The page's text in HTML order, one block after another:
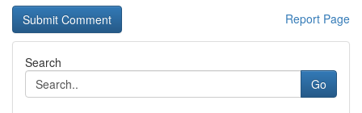
Report Page
Search
Go